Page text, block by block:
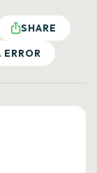
SHARE
ERROR